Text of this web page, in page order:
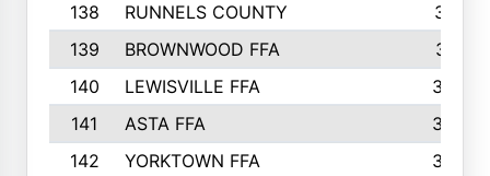
138
RUNNELS COUNTY
312
139
BROWNWOOD FFA
311
140
LEWISVILLE FFA
305
141
ASTA FFA
304
142
YORKTOWN FFA
304